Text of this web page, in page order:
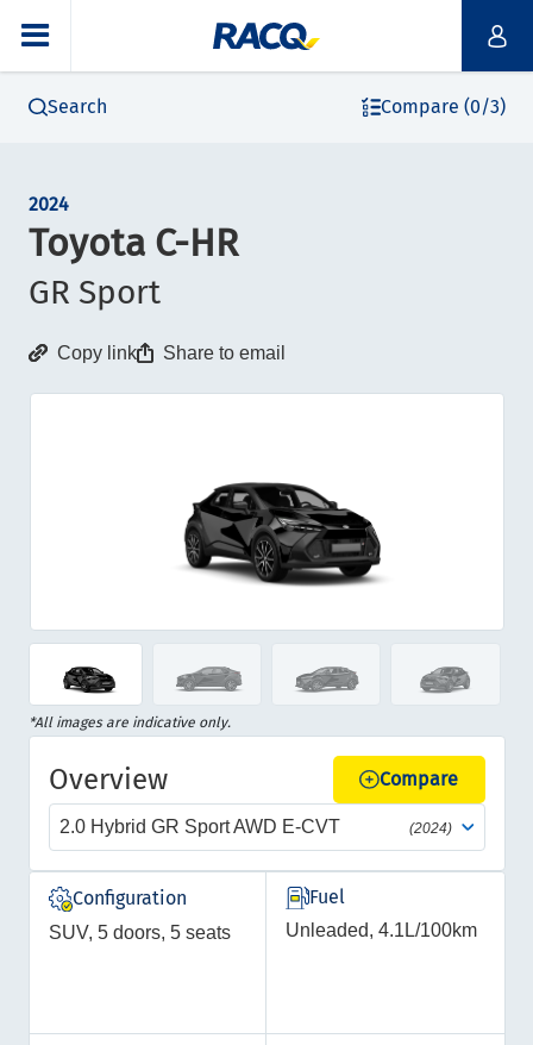
Search Compare (0/3)
2024
Toyota C-HR
GR Sport
Copy link Share to email
Item
of
12
Item
*All images are indicative only.
Overview Compare
2.0 Hybrid GR Sport AWD E-CVT (2024)
Configuration
SUV, 5 doors, 5 seats
Fuel
Unleaded, 4.1L/100km